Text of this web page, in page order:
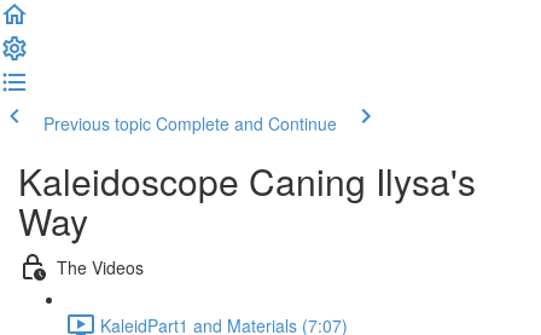
Previous topic Complete and Continue
Kaleidoscope Caning Ilysa's
Way
The Videos
KaleidPart1 and Materials (7:07)